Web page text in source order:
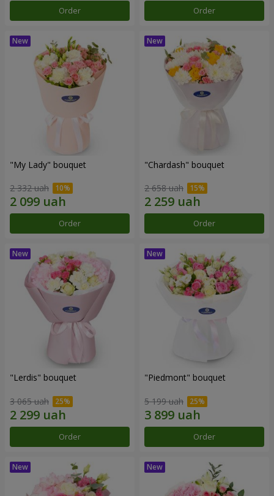
Order Order
"My Lady" bouquet
2 332 uah
Order
"Chardash" bouquet
2 658 uah
Order
"Lerdis" bouquet
3 065 uah
Order
"Piedmont" bouquet
5 199 uah
Order